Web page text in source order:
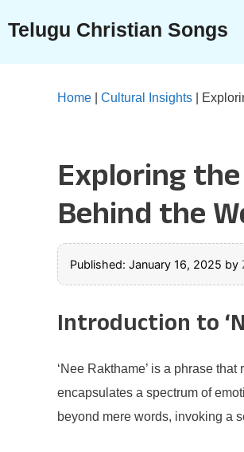
content
Telugu Christian Songs
Home Cultural Insights
Exploring
Behind the
Published: January 16, 2025 by
Introduction to
‘Nee Rakthame’ is a phrase
encapsulates a spectrum of
beyond mere words, invoking a